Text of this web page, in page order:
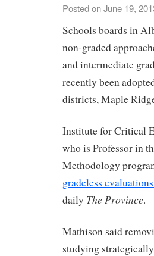
Posted onJune 19,
Schools boards in
non-graded
and intermediate
recently been
districts, Maple
Institute for Critical
who is Professor in
Methodology
gradeless
daily The Province.
Mathison said
studying